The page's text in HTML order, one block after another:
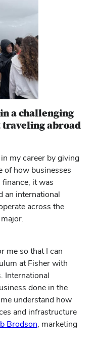
a challenging
abroad
my career by giving
of how businesses
it was
an international
across the
me so that I can
at Fisher with
International
done in the
understand how
and infrastructure
Brodson, marketing